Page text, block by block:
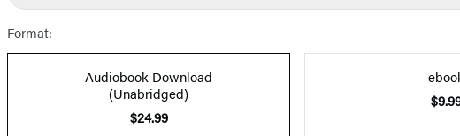
Format:
Audiobook Download
(Unabridged)
$24.99